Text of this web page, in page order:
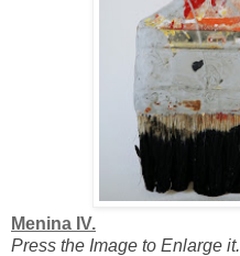
Menina IV.
Press the Image to Enlarge it.